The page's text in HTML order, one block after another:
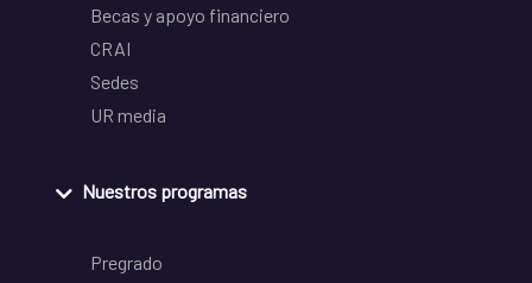
Becas y apoyo financiero
CRAI
Sedes
UR media
Nuestros programas
Pregrado